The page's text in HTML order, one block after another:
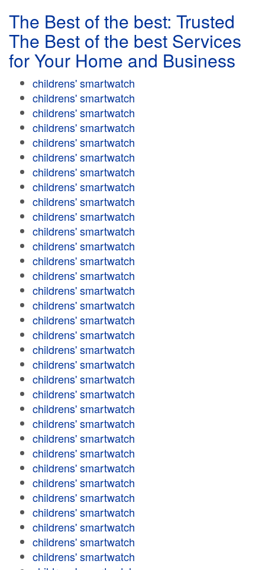
The Best of the best: Trusted
The Best of the best Services
for Your Home and Business
childrens' smartwatch
childrens' smartwatch
childrens' smartwatch
childrens' smartwatch
childrens' smartwatch
childrens' smartwatch
childrens' smartwatch
childrens' smartwatch
childrens' smartwatch
childrens' smartwatch
childrens' smartwatch
childrens' smartwatch
childrens' smartwatch
childrens' smartwatch
childrens' smartwatch
childrens' smartwatch
childrens' smartwatch
childrens' smartwatch
childrens' smartwatch
childrens' smartwatch
childrens' smartwatch
childrens' smartwatch
childrens' smartwatch
childrens' smartwatch
childrens' smartwatch
childrens' smartwatch
childrens' smartwatch
childrens' smartwatch
childrens' smartwatch
childrens' smartwatch
childrens' smartwatch
childrens' smartwatch
childrens' smartwatch